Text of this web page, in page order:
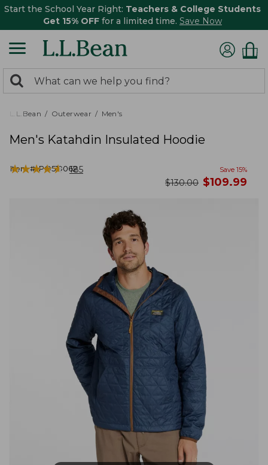
Start the School Year Right: Teachers & College Students
Get 15% OFF for a limited time. Save Now
search
returned.
Search:
L.L.Bean Outerwear Men's
Men's Katahdin Insulated Hoodie
Item #:PO519062
★★★★★
★★★★★ 185 Save 15%
was
$130.00 now
$109.99